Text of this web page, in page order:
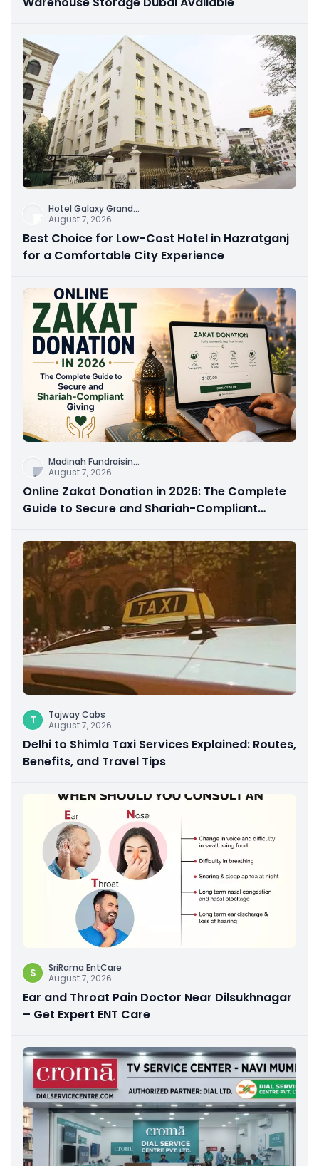
Hotel Galaxy Grand...
August 7, 2026
Best Choice for Low-Cost Hotel in Hazratganj
for a Comfortable City Experience
Madinah Fundraisin...
August 7, 2026
Online Zakat Donation in 2026: The Complete
Guide to Secure and Shariah-Compliant
T
Tajway Cabs
August 7, 2026
Delhi to Shimla Taxi Services Explained: Routes,
Benefits, and Travel Tips
S
SriRama EntCare
August 7, 2026
Ear and Throat Pain Doctor Near Dilsukhnagar
– Get Expert ENT Care